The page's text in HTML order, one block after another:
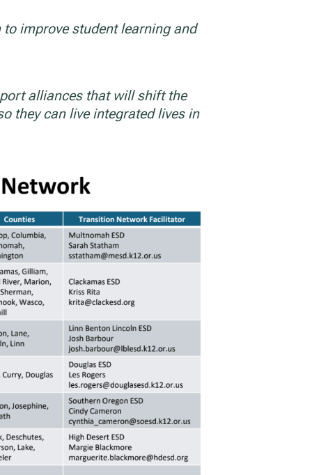
improve student learning and
alliances that will shift the
they can live integrated lives in